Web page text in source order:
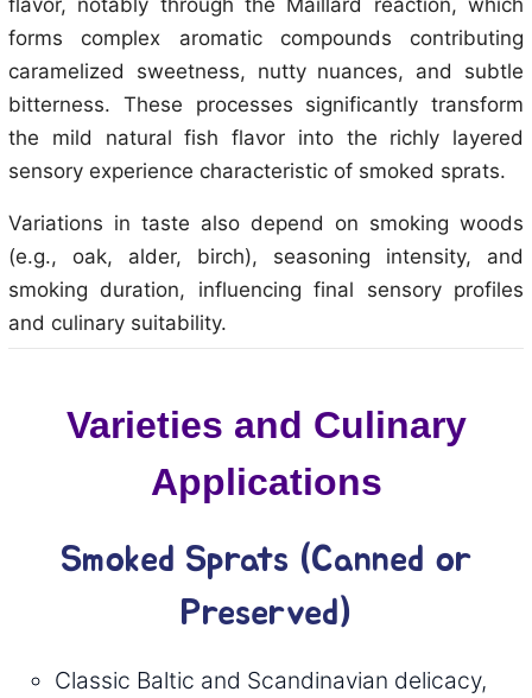
flavor, notably through the Maillard reaction, which
forms complex aromatic compounds contributing
caramelized sweetness, nutty nuances, and subtle
bitterness. These processes significantly transform
the mild natural fish flavor into the richly layered
sensory experience characteristic of smoked sprats.
Variations in taste also depend on smoking woods
(e.g., oak, alder, birch), seasoning intensity, and
smoking duration, influencing final sensory profiles
and culinary suitability.
Varieties and Culinary
Applications
Smoked Sprats (Canned or
Preserved)
Classic Baltic and Scandinavian delicacy,